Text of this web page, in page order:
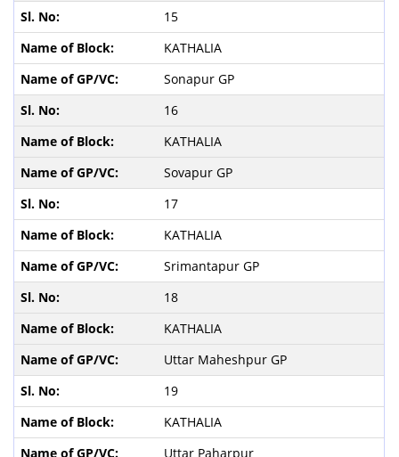
15
KATHALIA
Sonapur GP
16
KATHALIA
Sovapur GP
17
KATHALIA
Srimantapur GP
18
KATHALIA
Uttar Maheshpur GP
19
KATHALIA
Uttar Paharpur